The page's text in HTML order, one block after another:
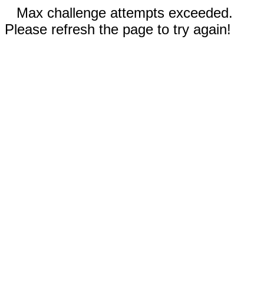
Max challenge attempts exceeded.
Please refresh the page to try again!